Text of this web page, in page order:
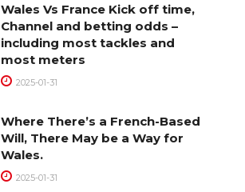
Wales Vs France Kick off time,
Channel and betting odds –
including most tackles and
most meters
2025-01-31
Where There’s a French-Based
Will, There May be a Way for
Wales.
2025-01-31